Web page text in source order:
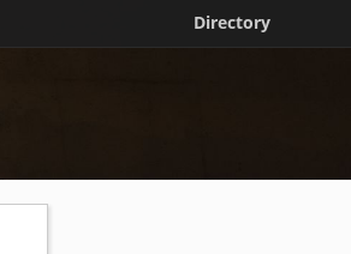
Directory